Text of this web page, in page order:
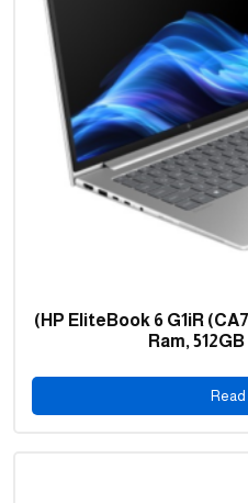
(HP EliteBook 6 G1iR
Ram,
Read